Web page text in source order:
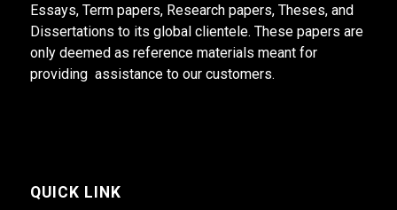
Essays, Term papers, Research papers, Theses, and
Dissertations to its global clientele. These papers are
only deemed as reference materials meant for
providing assistance to our customers.
QUICK LINK